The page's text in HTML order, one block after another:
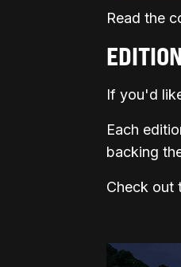
Read the
If you'd
Each
backing
Check out